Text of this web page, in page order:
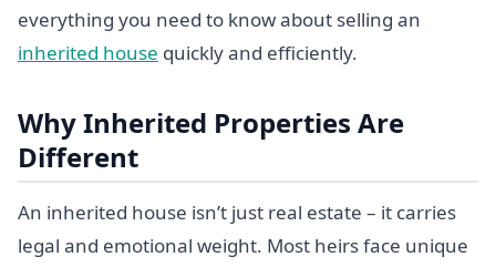
everything you need to know about selling an
inherited house quickly and efficiently.
Why Inherited Properties Are
Different
An inherited house isn’t just real estate – it carries
legal and emotional weight. Most heirs face unique